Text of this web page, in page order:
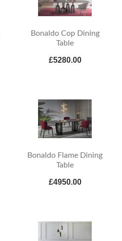
Bonaldo Cop Dining
Table
£5280.00
Bonaldo Flame Dining
Table
£4950.00